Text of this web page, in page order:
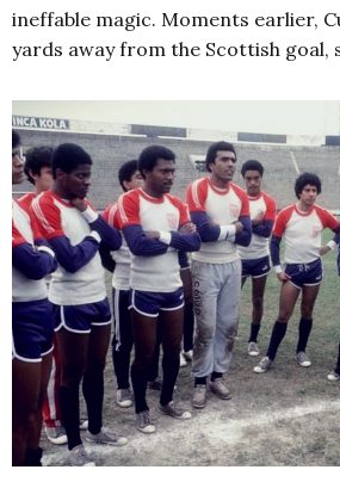
ineffable magic. Moments earlier,
yards away from the Scottish goal,